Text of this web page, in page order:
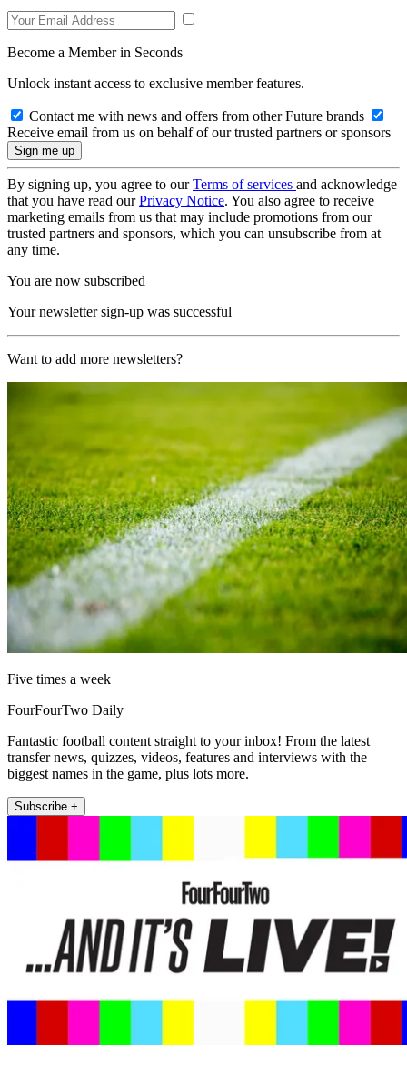
Become a Member in Seconds
Unlock instant access to exclusive member features.
Contact me with news and offers from other Future brands
Receive email from us on behalf of our trusted partners or sponsors
By signing up, you agree to ourTerms of services and acknowledge
that you have read ourPrivacy Notice. You also agree to receive
marketing emails from us that may include promotions from our
trusted partners and sponsors, which you can unsubscribe from at
any time.
You are now subscribed
Your newsletter sign-up was successful
Want to add more newsletters?
Five times a week
FourFourTwo Daily
Fantastic football content straight to your inbox! From the latest
transfer news, quizzes, videos, features and interviews with the
biggest names in the game, plus lots more.
Subscribe +